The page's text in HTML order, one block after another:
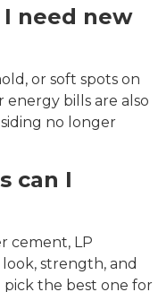
need new
or soft spots on
energy bills are also
no longer
can I
cement, LP
look, strength, and
pick the best one for